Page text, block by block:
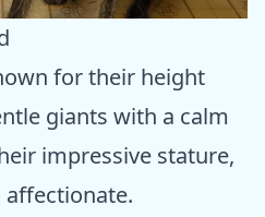
for their height
giants with a calm
impressive stature,